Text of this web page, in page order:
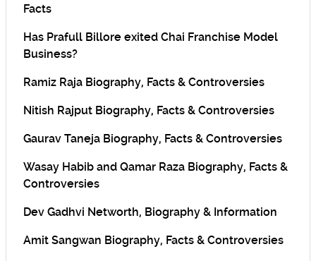
Facts
Has Prafull Billore exited Chai Franchise Model
Business?
Ramiz Raja Biography, Facts & Controversies
Nitish Rajput Biography, Facts & Controversies
Gaurav Taneja Biography, Facts & Controversies
Wasay Habib and Qamar Raza Biography, Facts &
Controversies
Dev Gadhvi Networth, Biography & Information
Amit Sangwan Biography, Facts & Controversies